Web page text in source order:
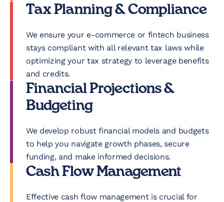
Tax Planning & Compliance
We ensure your e-commerce or fintech business
stays compliant with all relevant tax laws while
optimizing your tax strategy to leverage benefits
and credits.
Financial Projections &
Budgeting
We develop robust financial models and budgets
to help you navigate growth phases, secure
funding, and make informed decisions.
Cash Flow Management
Effective cash flow management is crucial for